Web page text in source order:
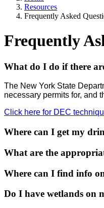
Resources
Frequently Asked
Frequently
What do I do if there
The New York State
necessary permits for, and
Click here for DEC
Where can I get my
What are the
Where can I find info
Do I have wetlands on